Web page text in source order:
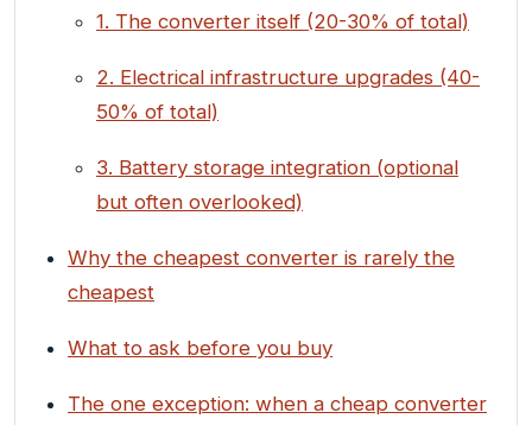
1. The converter itself (20-30% of total)
2. Electrical infrastructure upgrades (40-
50% of total)
3. Battery storage integration (optional
but often overlooked)
Why the cheapest converter is rarely the
cheapest
What to ask before you buy
The one exception: when a cheap converter